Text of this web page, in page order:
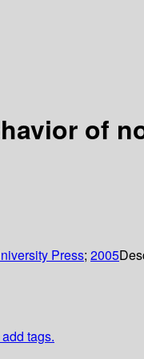
of
Press; 2005
tags.